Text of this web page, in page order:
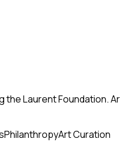
the Laurent Foundation.
PhilanthropyArt Curation